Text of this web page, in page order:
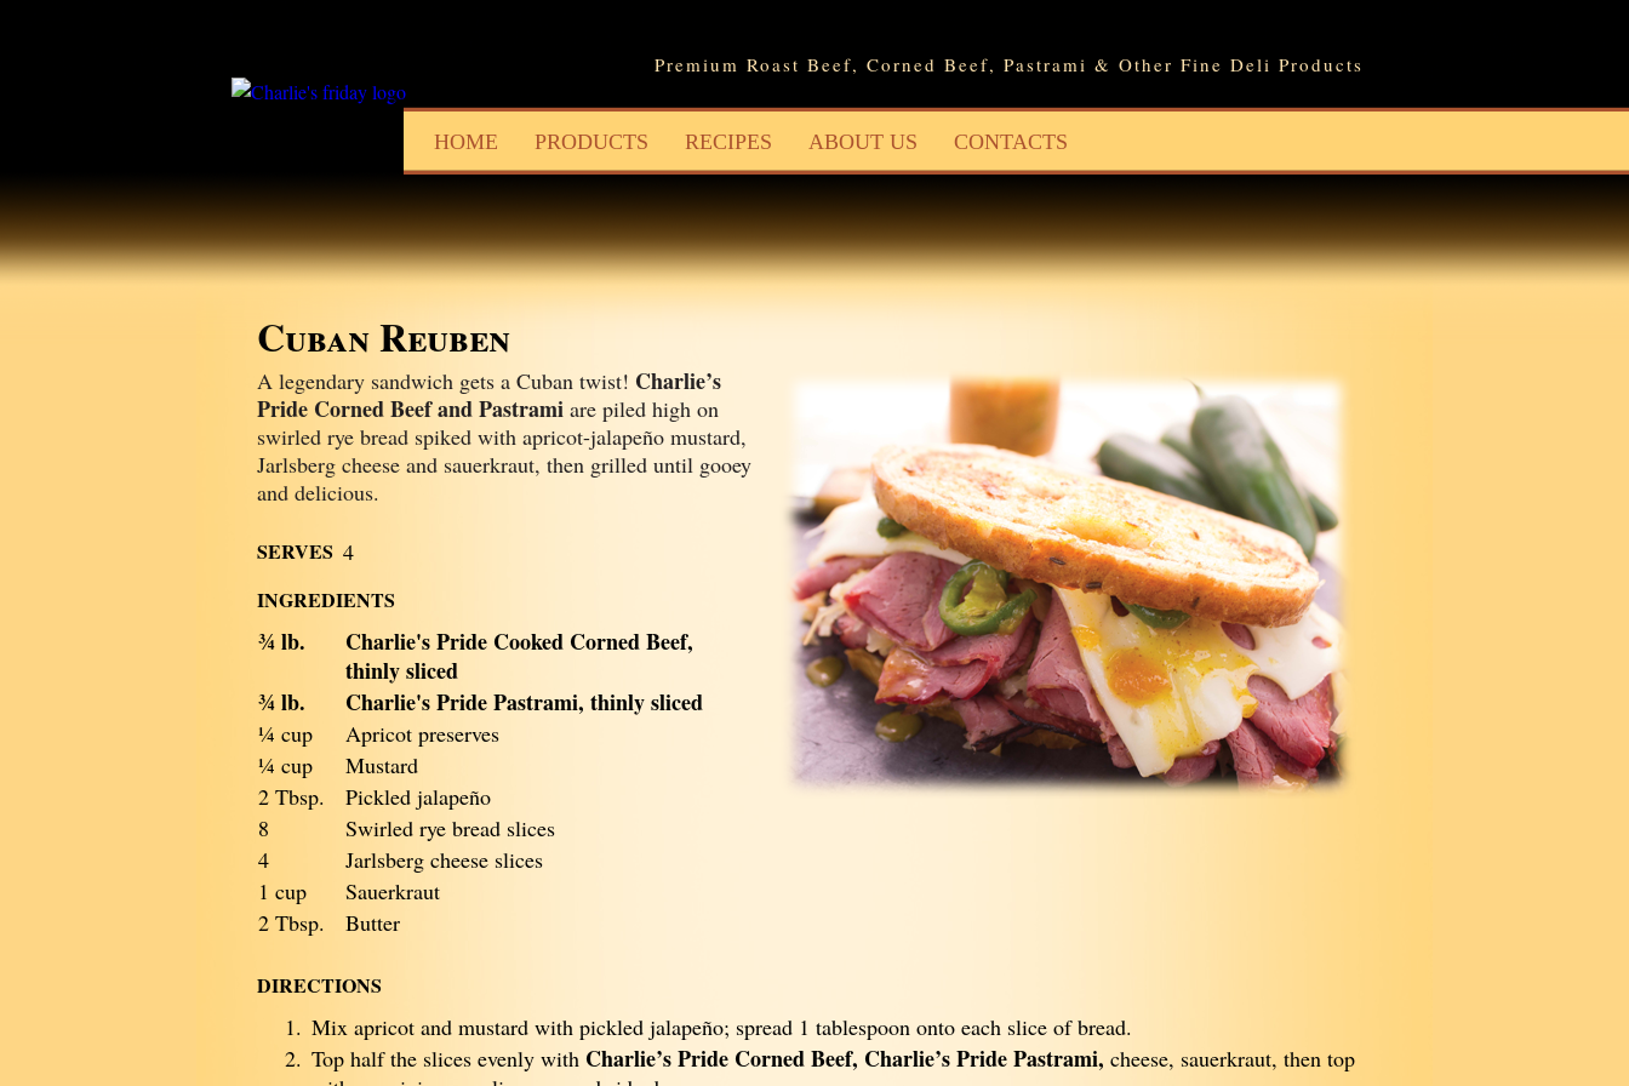
Premium Roast Beef, Corned Beef, Pastrami & Other Fine Deli Products
HOME PRODUCTS RECIPES ABOUT US CONTACTS
Cuban Reuben
A legendary sandwich gets a Cuban twist! Charlie’s
Pride Corned Beef and Pastrami are piled high on
swirled rye bread spiked with apricot-jalapeño mustard,
Jarlsberg cheese and sauerkraut, then grilled until gooey
and delicious.
SERVES 4
INGREDIENTS
¾ lb.
Charlie's Pride Cooked Corned Beef,
thinly sliced
¾ lb.
Charlie's Pride Pastrami, thinly sliced
¼ cup
Apricot preserves
¼ cup
Mustard
2 Tbsp.
Pickled jalapeño
8
Swirled rye bread slices
4
Jarlsberg cheese slices
1 cup
Sauerkraut
2 Tbsp.
Butter
DIRECTIONS
1. Mix apricot and mustard with pickled jalapeño; spread 1 tablespoon onto each slice of bread.
2. Top half the slices evenly with Charlie’s Pride Corned Beef, Charlie’s Pride Pastrami, cheese, sauerkraut, then top